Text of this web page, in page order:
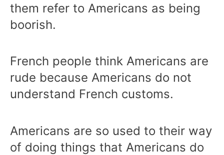
them refer to Americans as being
boorish.
French people think Americans are
rude because Americans do not
understand French customs.
Americans are so used to their way
of doing things that Americans do